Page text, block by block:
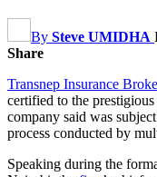
By Steve UMIDHA
Share
Transnep Insurance
certified to the
company said was
process conducted by
Speaking during the